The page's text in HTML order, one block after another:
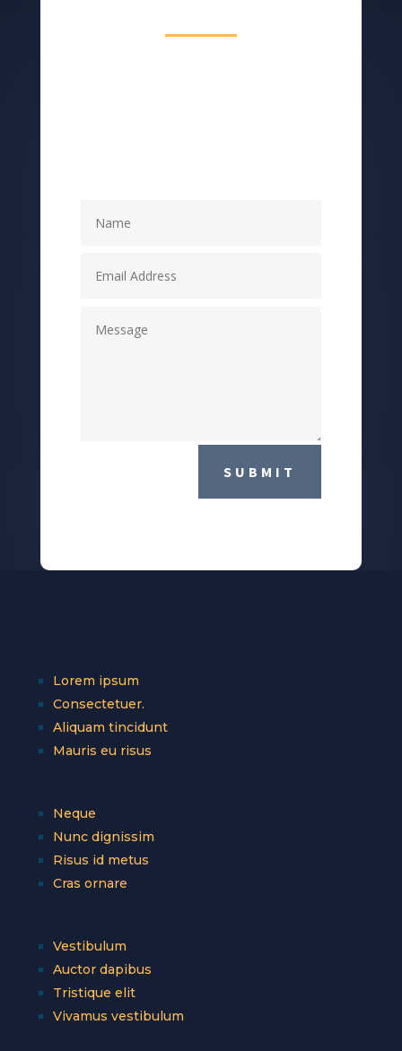
SUBMIT
Lorem ipsum
Consectetuer.
Aliquam tincidunt
Mauris eu risus
Neque
Nunc dignissim
Risus id metus
Cras ornare
Vestibulum
Auctor dapibus
Tristique elit
Vivamus vestibulum